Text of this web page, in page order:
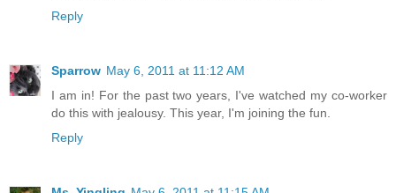
Reply
Sparrow May 6, 2011 at 11:12 AM
I am in! For the past two years, I've watched my co-worker
do this with jealousy. This year, I'm joining the fun.
Reply